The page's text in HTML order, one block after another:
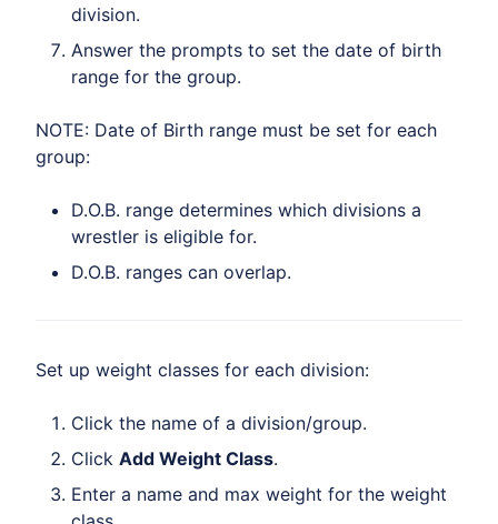
division.
Answer the prompts to set the date of birth
range for the group.
NOTE: Date of Birth range must be set for each
group:
D.O.B. range determines which divisions a
wrestler is eligible for.
D.O.B. ranges can overlap.
Set up weight classes for each division:
Click the name of a division/group.
Click Add Weight Class.
Enter a name and max weight for the weight